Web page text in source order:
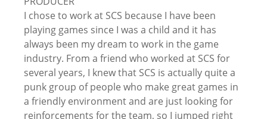
I chose to work at SCS because I have been
playing games since I was a child and it has
always been my dream to work in the game
industry. From a friend who worked at SCS for
several years, I knew that SCS is actually quite a
punk group of people who make great games in
a friendly environment and are just looking for
reinforcements for the team, so I jumped right